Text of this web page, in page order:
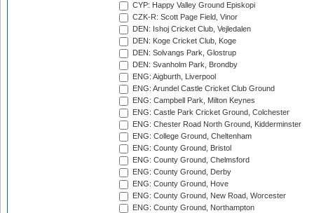
CYP: Happy Valley Ground Episkopi
CZK-R: Scott Page Field, Vinor
DEN: Ishoj Cricket Club, Vejledalen
DEN: Koge Cricket Club, Koge
DEN: Solvangs Park, Glostrup
DEN: Svanholm Park, Brondby
ENG: Aigburth, Liverpool
ENG: Arundel Castle Cricket Club Ground
ENG: Campbell Park, Milton Keynes
ENG: Castle Park Cricket Ground, Colchester
ENG: Chester Road North Ground, Kidderminster
ENG: College Ground, Cheltenham
ENG: County Ground, Bristol
ENG: County Ground, Chelmsford
ENG: County Ground, Derby
ENG: County Ground, Hove
ENG: County Ground, New Road, Worcester
ENG: County Ground, Northampton